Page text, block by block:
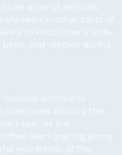
an array of animals,
seen in other parts of
to encounter a wide
and reptiles during
is home to
mammals. Among the
species are
often seen grazing along
woodlands of the